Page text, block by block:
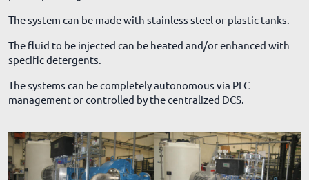
The system can be made with stainless steel or plastic tanks.
The fluid to be injected can be heated and/or enhanced with
specific detergents.
The systems can be completely autonomous via PLC
management or controlled by the centralized DCS.